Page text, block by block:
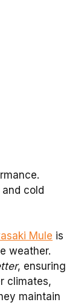
cold
Mule is
weather.
, ensuring
climates,
maintain